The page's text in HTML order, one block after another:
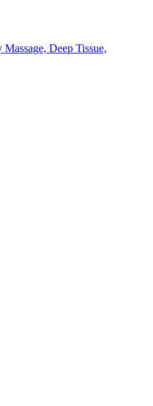
Deep Tissue,